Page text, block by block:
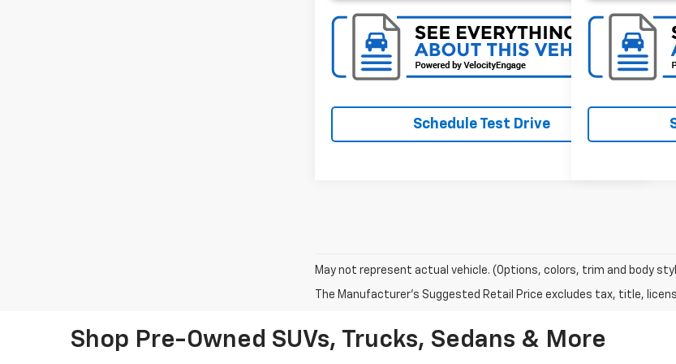
Schedule Test Drive
May not represent actual vehicle. (Options, colors, trim and body
The Manufacturer's Suggested Retail Price excludes tax, title,
Shop Pre-Owned SUVs, Trucks, Sedans & More